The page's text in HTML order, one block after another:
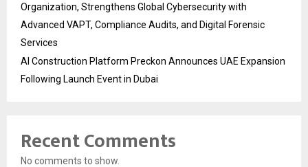
Organization, Strengthens Global Cybersecurity with
Advanced VAPT, Compliance Audits, and Digital Forensic
Services
AI Construction Platform Preckon Announces UAE Expansion
Following Launch Event in Dubai
Recent Comments
No comments to show.